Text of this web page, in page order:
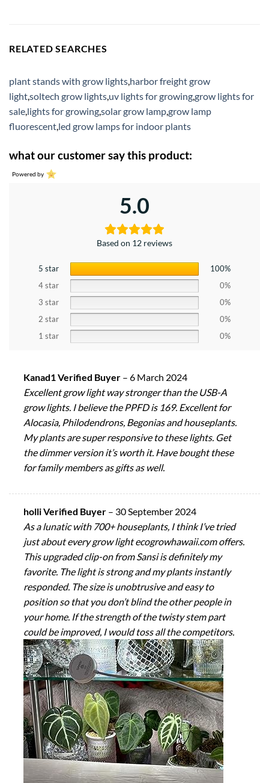
RELATED SEARCHES
plant stands with grow lights,harbor freight grow
light,soltech grow lights,uv lights for growing,grow lights for
sale,lights for growing,solar grow lamp,grow lamp
fluorescent,led grow lamps for indoor plants
what our customer say this product:
Powered by
5.0
Based on 12 reviews
5 star
100%
4 star
0%
3 star
0%
2 star
0%
1 star
0%
Kanad1 Verified Buyer – 6 March 2024
Excellent grow light way stronger than the USB-A
grow lights. I believe the PPFD is 169. Excellent for
Alocasia, Philodendrons, Begonias and houseplants.
My plants are super responsive to these lights. Get
the dimmer version it’s worth it. Have bought these
for family members as gifts as well.
holli Verified Buyer – 30 September 2024
As a lunatic with 700+ houseplants, I think I’ve tried
just about every grow light ecogrowhawaii.com offers.
This upgraded clip-on from Sansi is definitely my
favorite. The light is strong and my plants instantly
responded. The size is unobtrusive and easy to
position so that you don’t blind the other people in
your home. If the strength of the twisty stem part
could be improved, I would toss all the competitors.